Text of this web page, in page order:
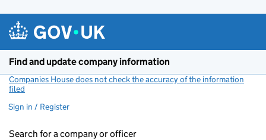
Find and update company information
Companies House does not check the accuracy of the information
filed
Sign in / Register
Search for a company or officer